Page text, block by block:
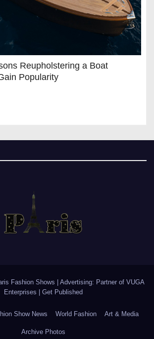
Reupholstering a Boat
Popularity
Fashion Shows | Advertising: Partner of VUGA
Enterprises
Get Published
Show News World Fashion Art & Media
Archive Photos